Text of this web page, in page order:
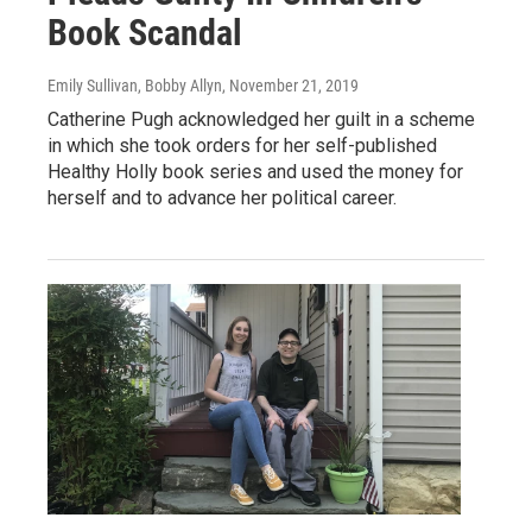
Book Scandal
Emily Sullivan, Bobby Allyn, November 21, 2019
Catherine Pugh acknowledged her guilt in a scheme
in which she took orders for her self-published
Healthy Holly book series and used the money for
herself and to advance her political career.